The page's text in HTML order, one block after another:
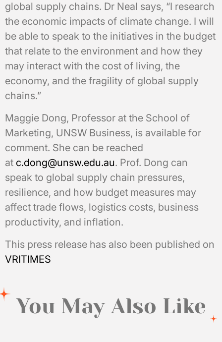
global supply chains. Dr Neal says, “I research
the economic impacts of climate change. I will
be able to speak to the initiatives in the budget
that relate to the environment and how they
may interact with the cost of living, the
economy, and the fragility of global supply
chains.”
Maggie Dong, Professor at the School of
Marketing, UNSW Business, is available for
comment. She can be reached
at c.dong@unsw.edu.au. Prof. Dong can
speak to global supply chain pressures,
resilience, and how budget measures may
affect trade flows, logistics costs, business
productivity, and inflation.
This press release has also been published on
VRITIMES
You May Also Like